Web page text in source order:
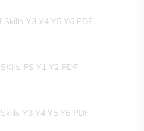
Y3 Y4 Y5 Y6 PDF
FS Y1 Y2 PDF
Y3 Y4 Y5 Y6 PDF